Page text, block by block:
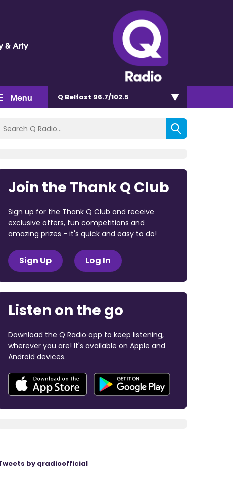
& Arty
Menu Q Belfast 96.7/102.5
Join the Thank Q Club
Sign up for the Thank Q Club and receive
exclusive offers, fun competitions and
amazing prizes - it's quick and easy to do!
Sign Up Log In
Listen on the go
Download the Q Radio app to keep listening,
wherever you are! It's available on Apple and
Android devices.
by qradioofficial